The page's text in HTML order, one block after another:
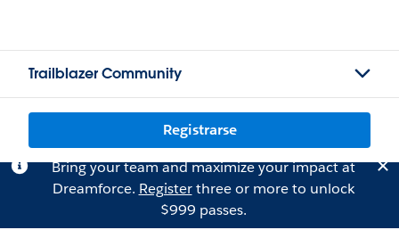
Trailblazer Community
Registrarse
Bring your team and maximize your impact at
Dreamforce. Registerthree or more to unlock
$999 passes.